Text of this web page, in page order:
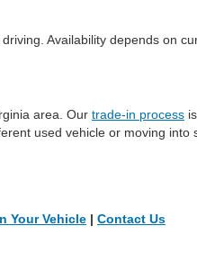
Availability depends on
area. Our trade-in process
used vehicle or moving into
Your Vehicle | Contact Us